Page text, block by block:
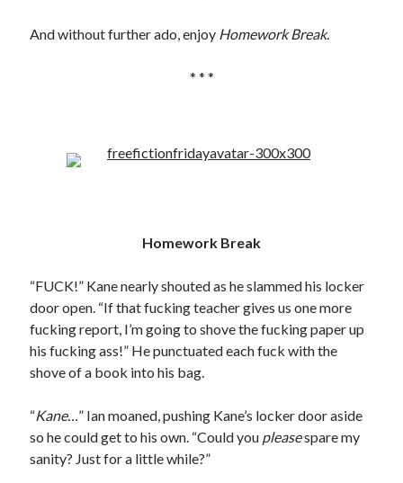
And without further ado, enjoy Homework Break.
* * *
Homework Break
“FUCK!” Kane nearly shouted as he slammed his locker
door open. “If that fucking teacher gives us one more
fucking report, I’m going to shove the fucking paper up
his fucking ass!” He punctuated each fuck with the
shove of a book into his bag.
“Kane…” Ian moaned, pushing Kane’s locker door aside
so he could get to his own. “Could you pleasespare my
sanity? Just for a little while?”